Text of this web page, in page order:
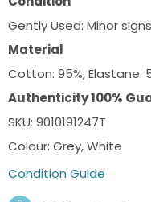
Gently Used: Minor
Material
Cotton: 95%, Elastane:
Authenticity 100%
SKU: 9010191247T
Colour: Grey, White
Condition Guide